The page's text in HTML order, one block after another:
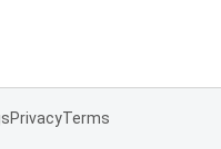
PrivacyTerms